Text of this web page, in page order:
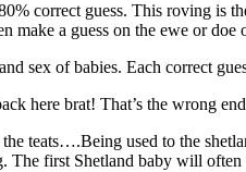
correct guess. This roving is
make a guess on the ewe or
sex of babies. Each correct
here brat! That’s the wrong
teats….Being used to the
The first Shetland baby will